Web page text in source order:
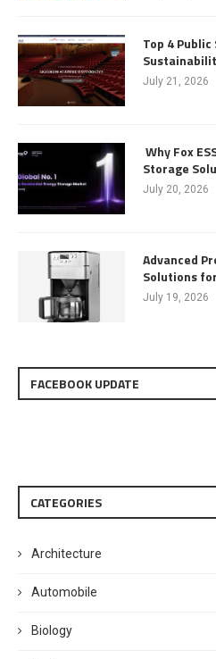
Top 4
July 21, 2026
Why Fox
Storage
July 20, 2026
Advanced
Solutions
July 19, 2026
FACEBOOK UPDATE
CATEGORIES
Architecture
Automobile
Biology